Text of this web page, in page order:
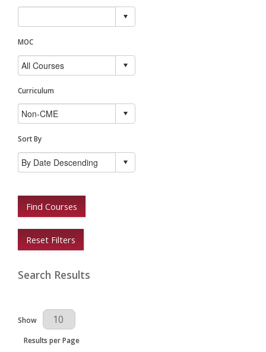
MOC
Curriculum
Sort By
Find Courses
Reset Filters
Search Results
Results Per Page
Show
Results per Page